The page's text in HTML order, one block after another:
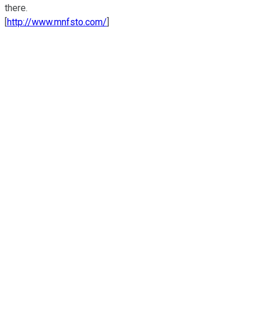
there.
[http://www.mnfsto.com/]